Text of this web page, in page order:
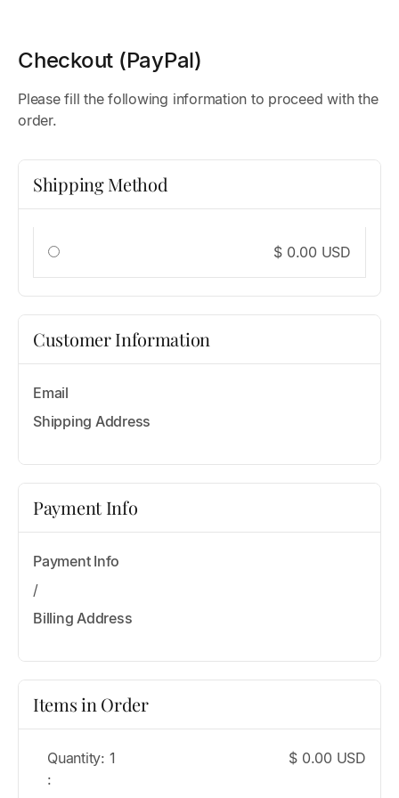
Checkout (PayPal)
Please fill the following information to proceed with the
order.
Shipping Method
$ 0.00 USD
Customer Information
Email
Shipping Address
Payment Info
Payment Info
/
Billing Address
Items in Order
1
:
$ 0.00 USD